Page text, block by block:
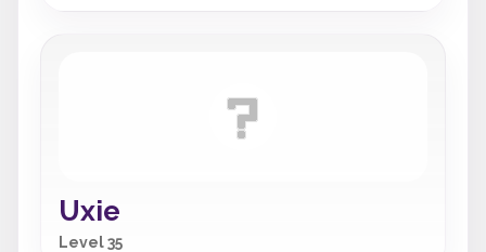
Uxie
Level 35